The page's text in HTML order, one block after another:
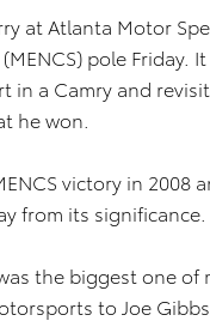
at Atlanta Motor
pole Friday.
in a Camry and
he won.
victory in 2008
from its significance.
the biggest one of
to Joe